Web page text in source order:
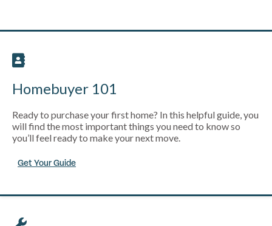
Homebuyer 101
Ready to purchase your first home? In this helpful guide, you
will find the most important things you need to know so
you’ll feel ready to make your next move.
Get Your Guide